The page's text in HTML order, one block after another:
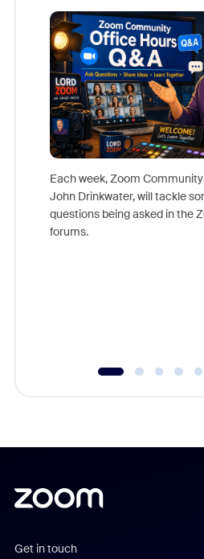
Each week, Zoom
John Drinkwater, will tackle
questions being asked in the
forums.
Get in touch